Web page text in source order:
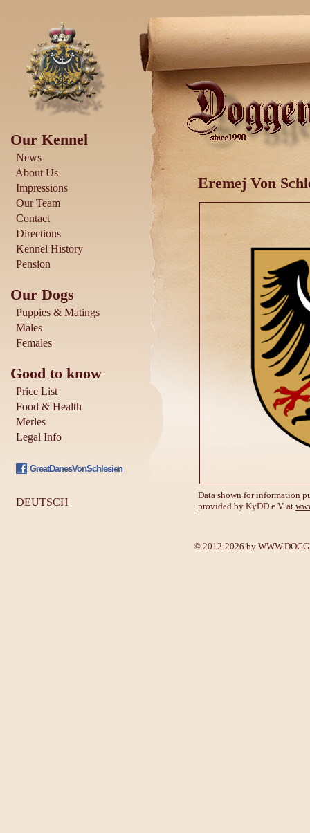
Our Kennel
News
About Us
Impressions
Our Team
Contact
Directions
Kennel History
Pension
Our Dogs
Puppies & Matings
Males
Females
Good to know
Price List
Food & Health
Merles
Legal Info
GreatDanesVonSchlesien
DEUTSCH
Eremej Von
Data shown for information
provided by KyDD e.V. at
© 2012-2026 by